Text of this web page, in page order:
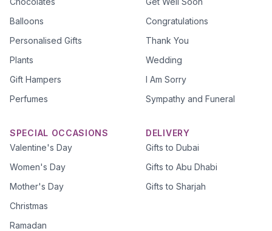
Balloons
Personalised Gifts
Plants
Gift Hampers
Perfumes
Congratulations
Thank You
Wedding
I Am Sorry
Sympathy and Funeral
SPECIAL OCCASIONS
Valentine's Day
Women's Day
Mother's Day
Christmas
Ramadan
DELIVERY
Gifts to Dubai
Gifts to Abu Dhabi
Gifts to Sharjah